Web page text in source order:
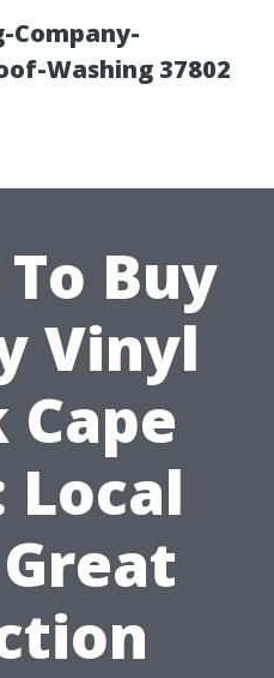
Company-
Washing 37802
Buy
Vinyl
Cape
Local